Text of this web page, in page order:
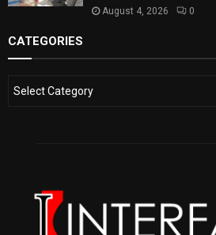
August 4, 2026 0
CATEGORIES